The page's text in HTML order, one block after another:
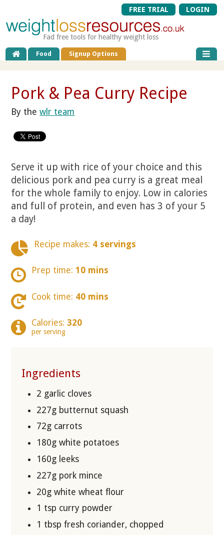
FREE TRIAL LOGIN
Fad free tools for healthy weight loss
Food Signup Options
Pork & Pea Curry Recipe
By thewlr team
Serve it up with rice of your choice and this
delicious pork and pea curry is a great meal
for the whole family to enjoy. Low in calories
and full of protein, and even has 3 of your 5
a day!
Recipe makes: 4 servings
Prep time: 10 mins
Cook time: 40 mins
Calories: 320
per serving
Ingredients
2 garlic cloves
227g butternut squash
72g carrots
180g white potatoes
160g leeks
227g pork mince
20g white wheat flour
1 tsp curry powder
1 tbsp fresh coriander, chopped